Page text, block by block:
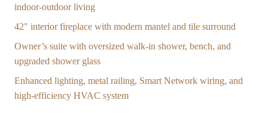
indoor-outdoor living
42" interior fireplace with modern mantel and tile surround
Owner’s suite with oversized walk-in shower, bench, and
upgraded shower glass
Enhanced lighting, metal railing, Smart Network wiring, and
high-efficiency HVAC system